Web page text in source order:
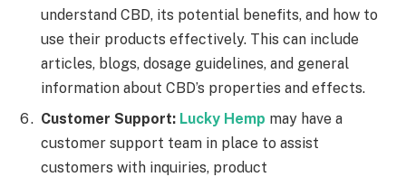
understand CBD, its potential benefits, and how to
use their products effectively. This can include
articles, blogs, dosage guidelines, and general
information about CBD’s properties and effects.
Customer Support: Lucky Hemp may have a
customer support team in place to assist
customers with inquiries, product